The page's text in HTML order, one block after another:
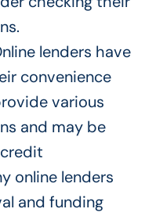
lenders have
convenience
various
and may be
online lenders
and funding